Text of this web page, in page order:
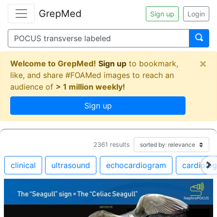
GrepMed Sign up Login
Welcome to GrepMed! Sign up to bookmark,
like, and share #FOAMed images to reach an
audience of > 1 million weekly!
Sign up
×
2361 results
clinical ultrasound echocardiogram